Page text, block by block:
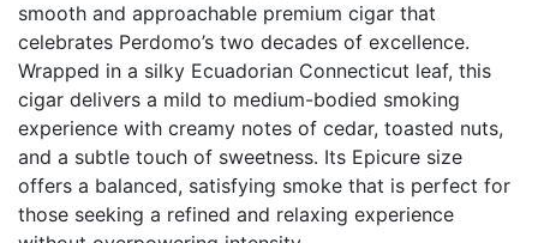
smooth and approachable premium cigar that
celebrates Perdomo’s two decades of excellence.
Wrapped in a silky Ecuadorian Connecticut leaf, this
cigar delivers a mild to medium-bodied smoking
experience with creamy notes of cedar, toasted nuts,
and a subtle touch of sweetness. Its Epicure size
offers a balanced, satisfying smoke that is perfect for
those seeking a refined and relaxing experience